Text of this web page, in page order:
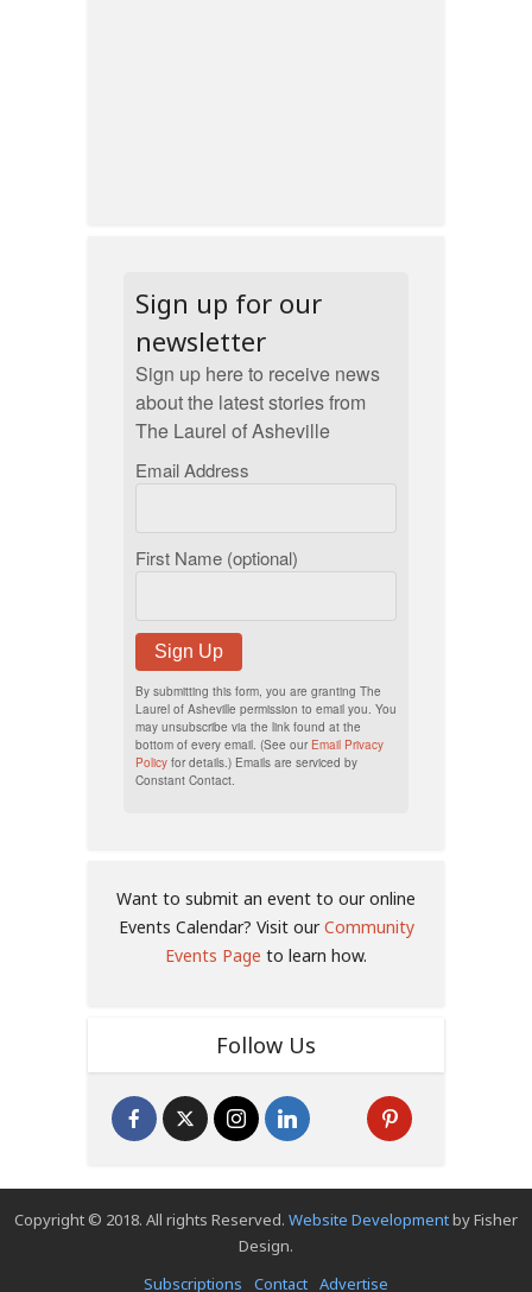
Sign up for our
newsletter
Sign up here to receive news
about the latest stories from
The Laurel of Asheville
Email Address
First Name (optional)
Sign Up
By submitting this form, you are granting The
Laurel of Asheville permission to email you. You
may unsubscribe via the link found at the
bottom of every email. (See our Email Privacy
Policy for details.) Emails are serviced by
Constant Contact.
Want to submit an event to our online
Events Calendar? Visit ourCommunity
Events Page to learn how.
Follow Us
Copyright © 2018. All rights Reserved. Website Developmentby Fisher
Design.
Subscriptions
Contact Advertise